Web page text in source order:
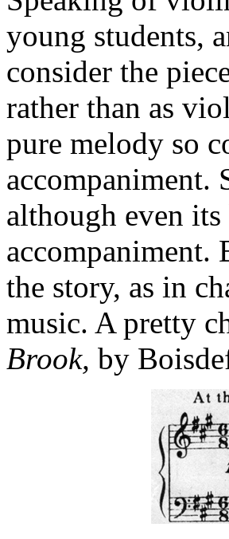
young students,
consider the
rather than as
pure melody so
accompaniment.
although even
the story, as in
music. A pretty
Brook, by